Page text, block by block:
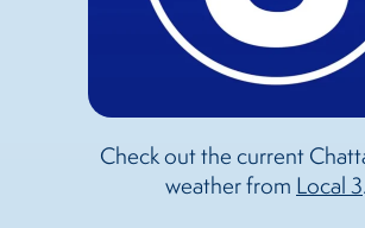
Check out the current
weather from Local 3.